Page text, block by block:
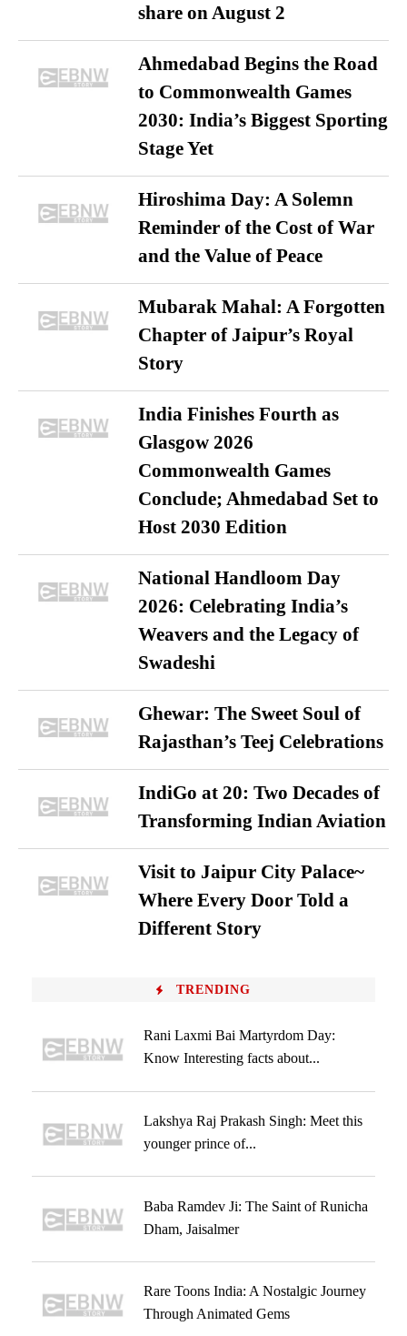
share on August 2
Ahmedabad Begins the Road
to Commonwealth Games
2030: India’s Biggest Sporting
Stage Yet
Hiroshima Day: A Solemn
Reminder of the Cost of War
and the Value of Peace
Mubarak Mahal: A Forgotten
Chapter of Jaipur’s Royal
Story
India Finishes Fourth as
Glasgow 2026
Commonwealth Games
Conclude; Ahmedabad Set to
Host 2030 Edition
National Handloom Day
2026: Celebrating India’s
Weavers and the Legacy of
Swadeshi
Ghewar: The Sweet Soul of
Rajasthan’s Teej Celebrations
IndiGo at 20: Two Decades of
Transforming Indian Aviation
Visit to Jaipur City Palace~
Where Every Door Told a
Different Story
TRENDING
Rani Laxmi Bai Martyrdom Day:
Know Interesting facts about...
Lakshya Raj Prakash Singh: Meet this
younger prince of...
Baba Ramdev Ji: The Saint of Runicha
Dham, Jaisalmer
Rare Toons India: A Nostalgic Journey
Through Animated Gems